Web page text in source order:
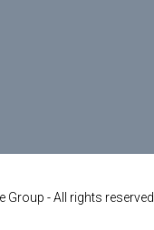
Group - All rights reserved